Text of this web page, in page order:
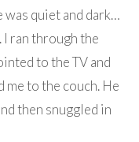
was quiet and dark…
I ran through the
to the TV and
me to the couch. He
then snuggled in